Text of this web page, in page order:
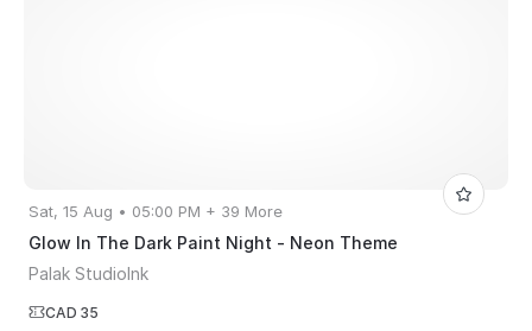
Sat, 15 Aug • 05:00 PM + 39 More
Glow In The Dark Paint Night - Neon Theme
Palak StudioInk
CAD 35